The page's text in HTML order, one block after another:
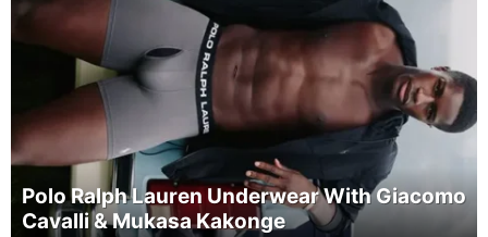
Polo Ralph Lauren Underwear With Giacomo
Cavalli & Mukasa Kakonge